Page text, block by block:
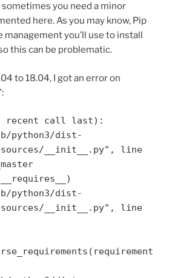
sometimes you need a minor
here. As you may know, Pip
management you’ll use to install
this can be problematic.
to 18.04, I got an error on
recent call last):
__init__.py", line
__init__.py", line